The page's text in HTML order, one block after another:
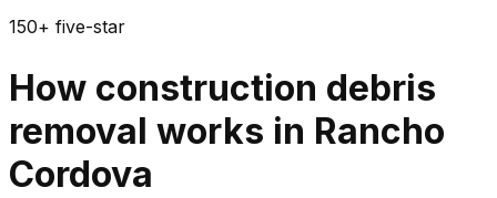
150+ five-star
How construction debris
removal works in Rancho
Cordova